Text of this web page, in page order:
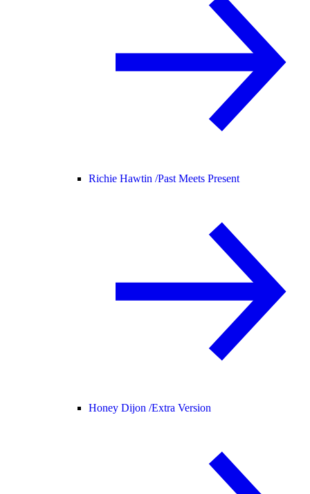
Richie Hawtin /Past Meets Present
Honey Dijon /Extra Version